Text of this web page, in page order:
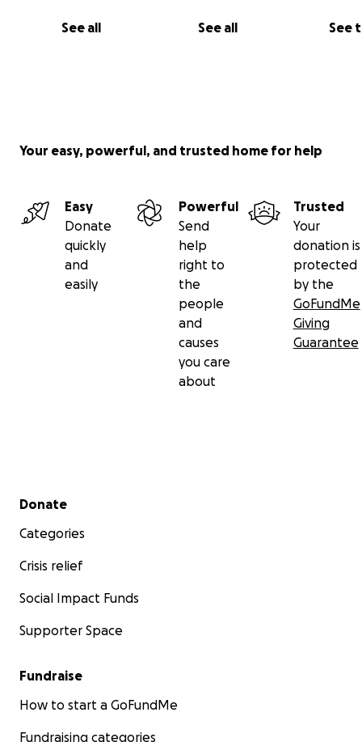
See all See all See
events, purchase materials and food for workshops and
Shabbos dinners, cover entry and trans
portation to festivals and retreats, and take care of
and administrative costs as we grow as an organization
example, we'd love to have tax deductible status for
Every dollar counts, every donation makes a difference.
you experienced a magical moment at a festival?
Your easy, powerful, and trusted home for help
Easy
Donate
quickly
and
easily
Powerful
Send
help
right to
the
people
and
causes
you care
about
Trusted
Your
donation is
protected
by the
GoFundMe
Giving
Guarantee
Secondary menu
Donate
Categories
Crisis relief
Social Impact Funds
Supporter Space
Fundraise
How to start a GoFundMe
Fundraising categories